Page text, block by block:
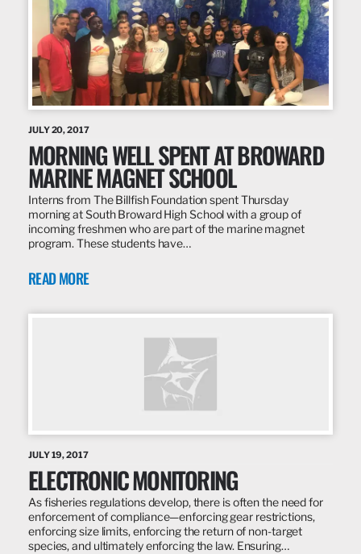
JULY 20, 2017
MORNING WELL SPENT AT BROWARD
MARINE MAGNET SCHOOL
Interns from The Billfish Foundation spent Thursday
morning at South Broward High School with a group of
incoming freshmen who are part of the marine magnet
program. These students have…
READ MORE
JULY 19, 2017
ELECTRONIC MONITORING
As fisheries regulations develop, there is often the need for
enforcement of compliance—enforcing gear restrictions,
enforcing size limits, enforcing the return of non-target
species, and ultimately enforcing the law. Ensuring…